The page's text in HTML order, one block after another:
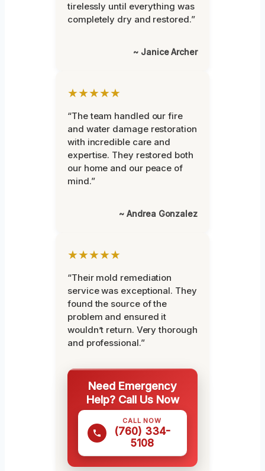
tirelessly until everything was
completely dry and restored.”
~ Janice Archer
★★★★★
“The team handled our fire
and water damage restoration
with incredible care and
expertise. They restored both
our home and our peace of
mind.”
~ Andrea Gonzalez
★★★★★
“Their mold remediation
service was exceptional. They
found the source of the
problem and ensured it
wouldn’t return. Very thorough
and professional.”
Need Emergency
Help? Call Us Now
CALL NOW
(760) 334-
5108